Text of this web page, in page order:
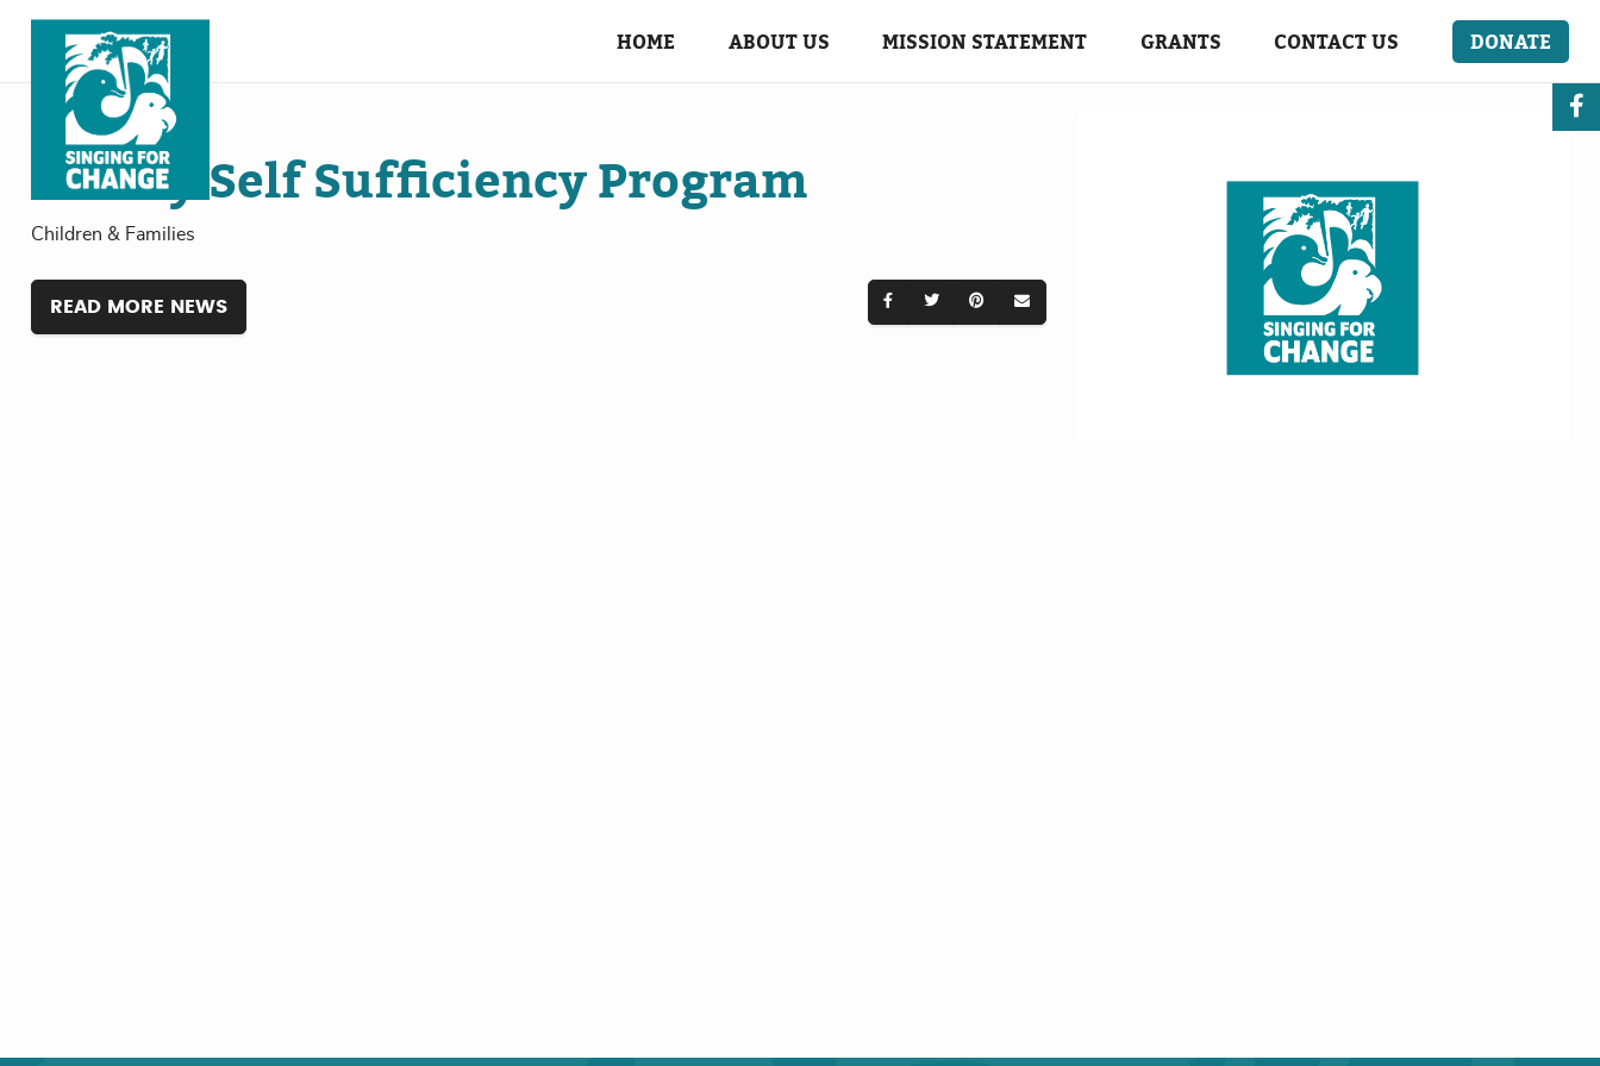
Skip to content
HOME ABOUT US MISSION STATEMENT GRANTS CONTACT US DONATE
, 2024
Family Self Sufficiency Program
Children & Families
READ MORE NEWS